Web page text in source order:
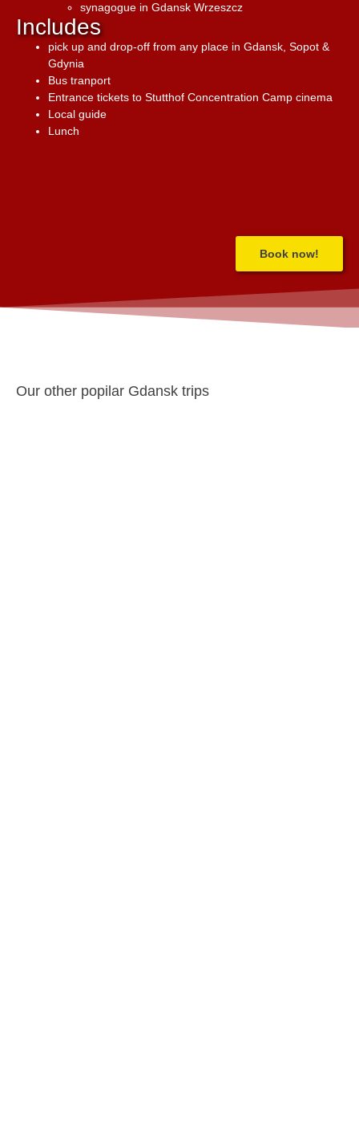
synagogue in Gdansk Wrzeszcz
Includes
pick up and drop-off from any place in Gdansk, Sopot &
Gdynia
Bus tranport
Entrance tickets to Stutthof Concentration Camp cinema
Local guide
Lunch
Book now!
Our other popilar Gdansk trips